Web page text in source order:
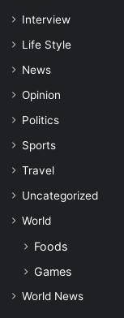
Interview
Life Style
News
Opinion
Politics
Sports
Travel
Uncategorized
World
Foods
Games
World News